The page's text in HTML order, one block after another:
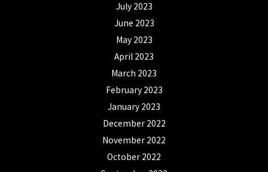
July 2023
June 2023
May 2023
April 2023
March 2023
February 2023
January 2023
December 2022
November 2022
October 2022